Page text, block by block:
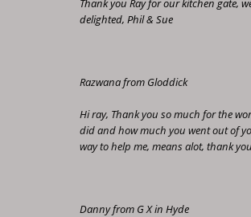
Thank you Ray for our kitchen gate,
delighted, Phil & Sue
Razwana from Gloddick
Hi ray, Thank you so much for the
did and how much you went out of
way to help me, means alot, thank
Danny from G X in Hyde